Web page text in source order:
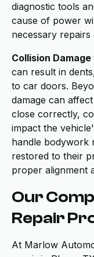
diagnostic tools
cause of power
necessary
Collision
can result in
to car doors.
damage can
close correctly,
impact the
handle bodywork
restored to their
proper alignment
Our
Repair
At Marlow